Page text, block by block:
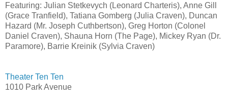
Featuring: Julian Stetkevych (Leonard Charteris), Anne Gill
(Grace Tranfield), Tatiana Gomberg (Julia Craven), Duncan
Hazard (Mr. Joseph Cuthbertson), Greg Horton (Colonel
Daniel Craven), Shauna Horn (The Page), Mickey Ryan (Dr.
Paramore), Barrie Kreinik (Sylvia Craven)
Theater Ten Ten
1010 Park Avenue